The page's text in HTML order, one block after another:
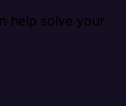
help solve your